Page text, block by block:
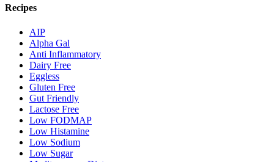
Recipes
AIP
Alpha Gal
Anti Inflammatory
Dairy Free
Eggless
Gluten Free
Gut Friendly
Lactose Free
Low FODMAP
Low Histamine
Low Sodium
Low Sugar